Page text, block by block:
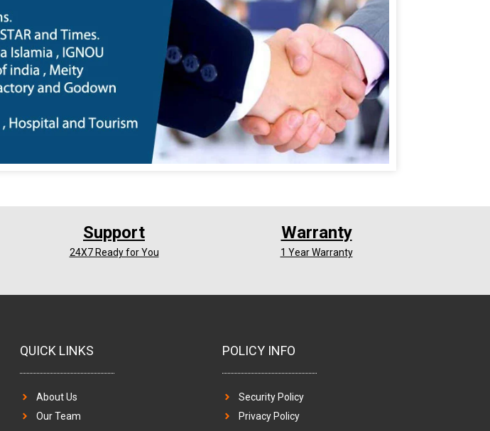
Support
24X7 Ready for You
Warranty
1 Year Warranty
QUICK LINKS
About Us
Our Team
POLICY INFO
Security Policy
Privacy Policy